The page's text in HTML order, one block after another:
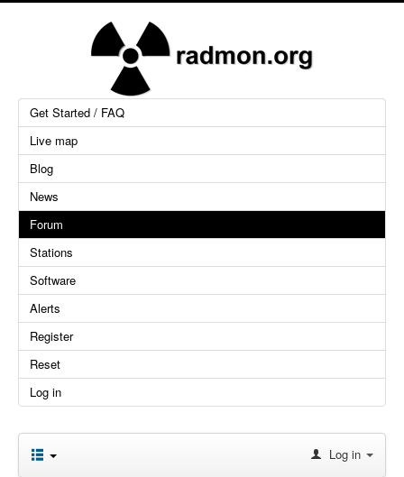
Get Started / FAQ
Live map
Blog
News
Forum
Stations
Software
Alerts
Register
Reset
Log in
Log in